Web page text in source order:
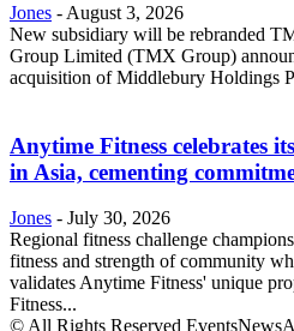
Jones - August 3, 2026
New subsidiary will be rebranded
Group Limited (TMX Group)
acquisition of Middlebury Holdings
Anytime Fitness celebrates
in Asia, cementing
Jones - July 30, 2026
Regional fitness challenge
fitness and strength of community
validates Anytime Fitness' unique
Fitness...
© All Rights Reserved